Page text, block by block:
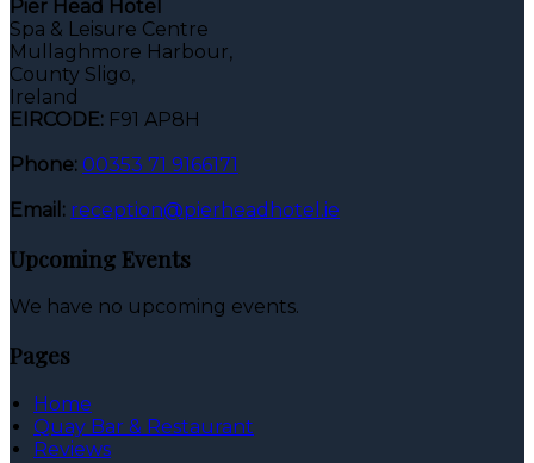
Pier Head Hotel
Spa & Leisure Centre
Mullaghmore Harbour,
County Sligo,
Ireland
EIRCODE: F91 AP8H
Phone: 00353 71 9166171
Email: reception@pierheadhotel.ie
Upcoming Events
We have no upcoming events.
Pages
Home
Quay Bar & Restaurant
Reviews